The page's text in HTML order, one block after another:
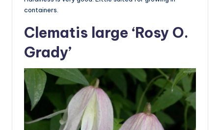
containers.
Clematis large ‘Rosy O.
Grady’